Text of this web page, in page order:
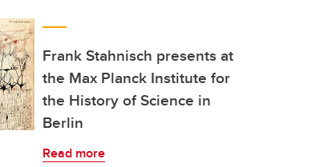
Frank Stahnisch presents at
the Max Planck Institute for
the History of Science in
Berlin
Read more